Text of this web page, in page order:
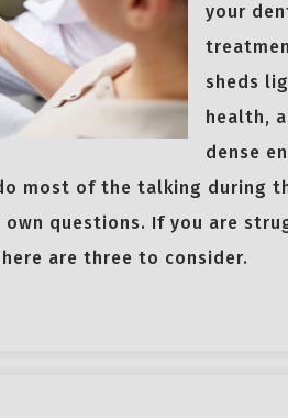
your
sheds
health,
dense
most of the talking during
own questions. If you are
are three to consider.